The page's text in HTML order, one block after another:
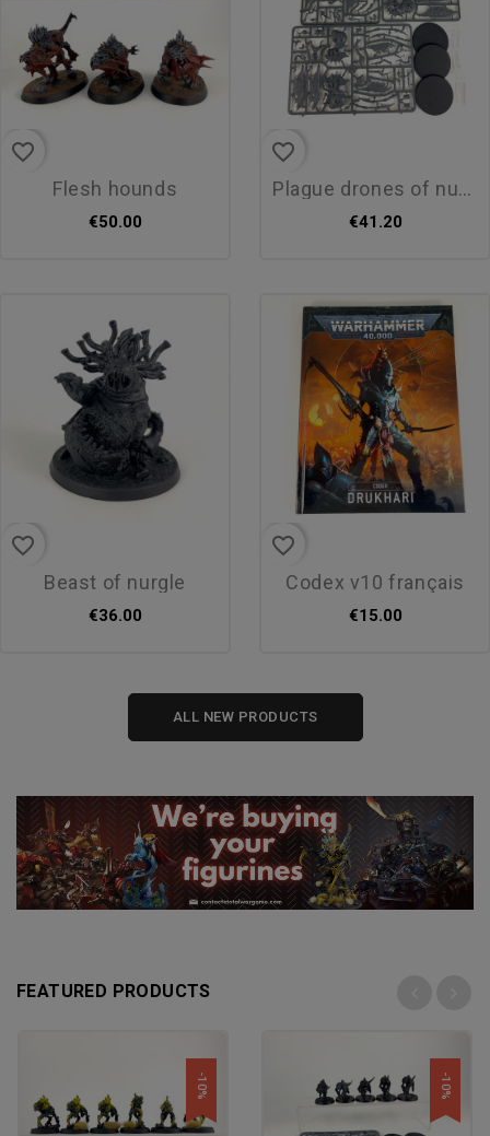
favorite_border
flesh hounds
€50.00
favorite_border
plague drones of nurgle
€41.20
favorite_border
beast of nurgle
€36.00
favorite_border
codex v10 français
€15.00
ALL NEW PRODUCTS
FEATURED PRODUCTS
-10% -10%